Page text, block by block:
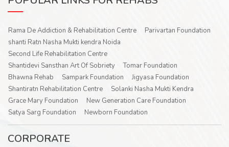
Rama De Addiction & Rehabilitation Centre
Parivartan Foundation
shanti Ratn Nasha Mukti kendra Noida
Second Life Rehabilitation Centre
Shantidevi Sansthan Art Of Sobriety
Tomar Foundation
Bhawna Rehab
Sampark Foundation
Jigyasa Foundation
Shantiratn Rehabilitation Centre
Solanki Nasha Mukti Kendra
Grace Mary Foundation
New Generation Care Foundation
Satya Sarg Foundation
Newborn Foundation
CORPORATE